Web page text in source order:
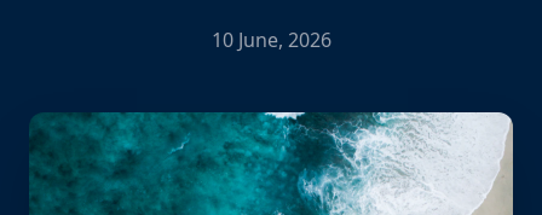
10 June, 2026